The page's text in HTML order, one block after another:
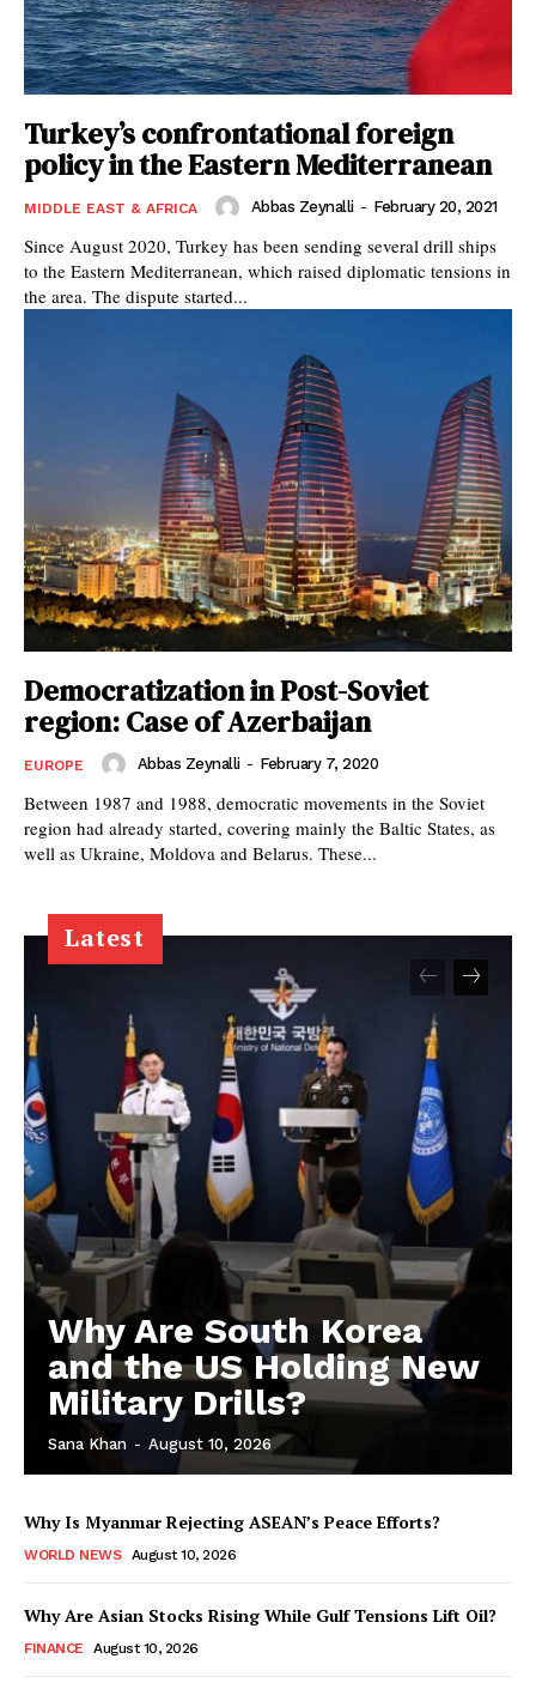
Turkey’s confrontational foreign
policy in the Eastern Mediterranean
MIDDLE EAST & AFRICA Abbas Zeynalli - February 20, 2021
Since August 2020, Turkey has been sending several drill ships
to the Eastern Mediterranean, which raised diplomatic tensions in
the area. The dispute started...
Democratization in Post-Soviet
region: Case of Azerbaijan
EUROPE Abbas Zeynalli - February 7, 2020
Between 1987 and 1988, democratic movements in the Soviet
region had already started, covering mainly the Baltic States, as
well as Ukraine, Moldova and Belarus. These...
Latest
Why Are South Korea
and the US Holding New
Military Drills?
Sana Khan - August 10, 2026
Why Is Myanmar Rejecting ASEAN’s Peace Efforts?
WORLD NEWS August 10, 2026
Why Are Asian Stocks Rising While Gulf Tensions Lift Oil?
FINANCE August 10, 2026